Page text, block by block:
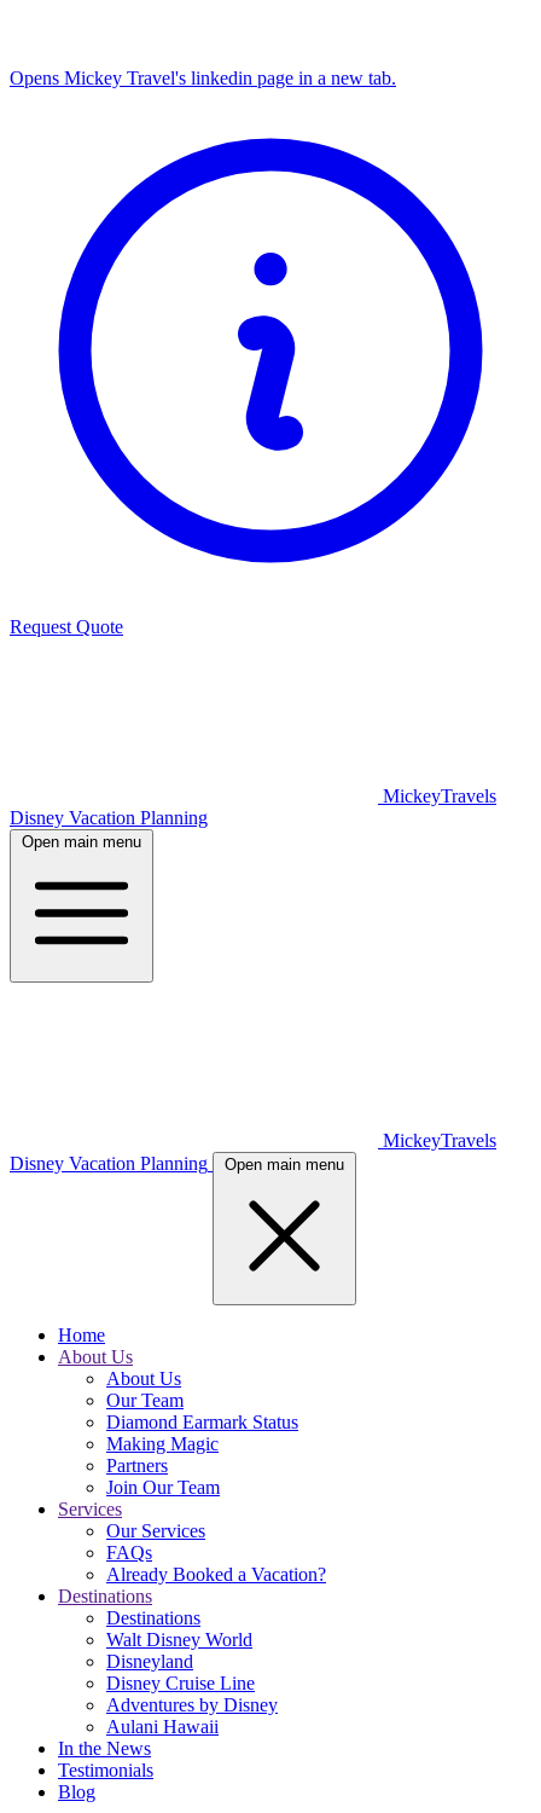
Opens Mickey Travel's linkedin page in a new tab.
Request Quote
MickeyTravels
Disney Vacation Planning
Open main menu
MickeyTravels
Disney Vacation Planning
Open main menu
Home
About Us
About Us
Our Team
Diamond Earmark Status
Making Magic
Partners
Join Our Team
Services
Our Services
FAQs
Already Booked a Vacation?
Destinations
Destinations
Walt Disney World
Disneyland
Disney Cruise Line
Adventures by Disney
Aulani Hawaii
In the News
Testimonials
Blog